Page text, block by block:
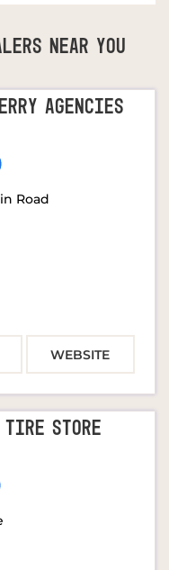
Near You
AGENCIES
Road
WEBSITE
STORE